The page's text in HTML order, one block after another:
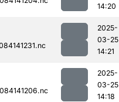
14:20
2025-
03-25
14:21
2025-
03-25
14:18